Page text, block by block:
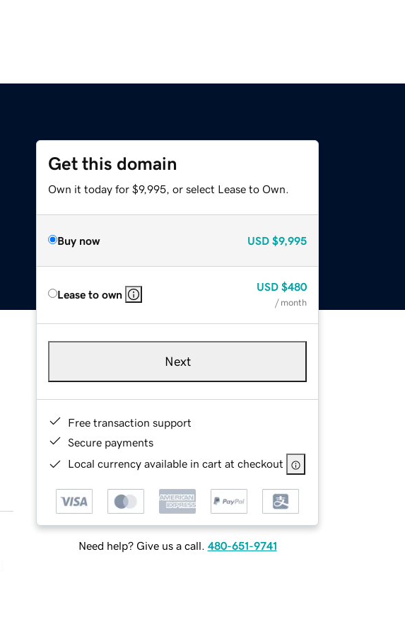
Get this domain
Own it today for $9,995, or select Lease to Own.
Buy now USD $9,995
Lease to own
USD $480
/ month
Next
Free transaction support
Secure payments
Local currency available in cart at checkout
Need help? Give us a call. 480-651-9741